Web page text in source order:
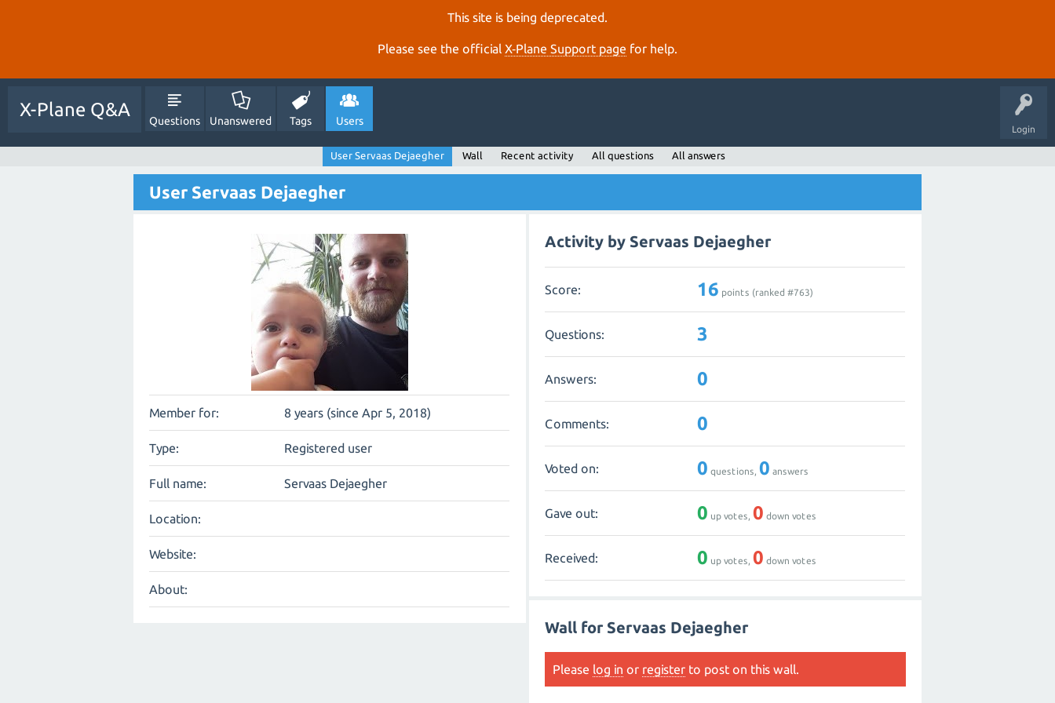
This site is being deprecated.
Please see the official X‑Plane Support page for help.
Login
X-Plane Q&A
Questions Unanswered Tags Users
User Servaas Dejaegher Wall Recent activity All questions All answers
User Servaas Dejaegher
Member for: 8 years (since Apr 5, 2018)
Type: Registered user
Full name: Servaas Dejaegher
Location:
Website:
About:
Activity by Servaas Dejaegher
Score: 16 points (ranked #763)
Questions: 3
Answers: 0
Comments: 0
Voted on: 0 questions,0 answers
Gave out: 0 up votes,0 down votes
Received: 0 up votes,0 down votes
Wall for Servaas Dejaegher
Please log in or register to post on this wall.